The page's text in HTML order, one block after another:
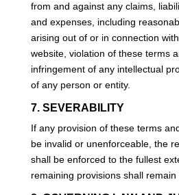
from and against any claims,
and expenses, including
arising out of or in connection
website, violation of these terms
infringement of any intellectual
of any person or entity.
7. SEVERABILITY
If any provision of these terms
be invalid or unenforceable, the
shall be enforced to the fullest
remaining provisions shall remain